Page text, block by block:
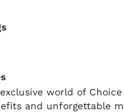
world of
and unforgettable